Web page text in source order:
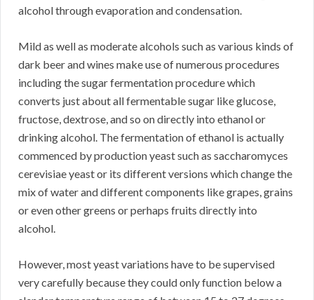
alcohol through evaporation and condensation.
Mild as well as moderate alcohols such as various kinds of
dark beer and wines make use of numerous procedures
including the sugar fermentation procedure which
converts just about all fermentable sugar like glucose,
fructose, dextrose, and so on directly into ethanol or
drinking alcohol. The fermentation of ethanol is actually
commenced by production yeast such as saccharomyces
cerevisiae yeast or its different versions which change the
mix of water and different components like grapes, grains
or even other greens or perhaps fruits directly into
alcohol.
However, most yeast variations have to be supervised
very carefully because they could only function below a